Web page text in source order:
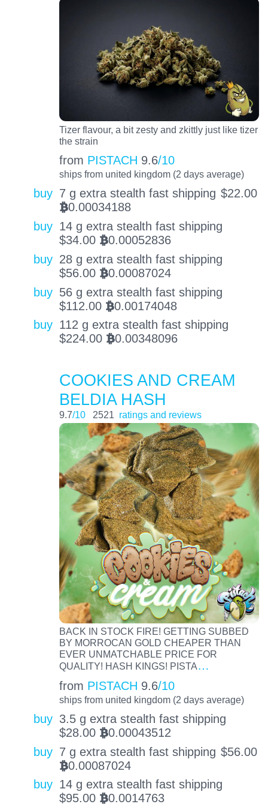
Tizer flavour, a bit zesty and zkittly just like tizer
the strain
from PISTACH 9.6/10
ships from united kingdom (2 days average)
buy 7 g extra stealth fast shipping $22.00
BTC0.00034188
buy 14 g extra stealth fast shipping
$34.00 BTC0.00052836
buy 28 g extra stealth fast shipping
$56.00 BTC0.00087024
buy 56 g extra stealth fast shipping
$112.00 BTC0.00174048
buy 112 g extra stealth fast shipping
$224.00 BTC0.00348096
COOKIES AND CREAM
BELDIA HASH
9.7/10 2521 ratings and reviews
BACK IN STOCK FIRE! GETTING SUBBED
BY MORROCAN GOLD CHEAPER THAN
EVER UNMATCHABLE PRICE FOR
QUALITY! HASH KINGS! PISTA…
from PISTACH 9.6/10
ships from united kingdom (2 days average)
buy 3.5 g extra stealth fast shipping
$28.00 BTC0.00043512
buy 7 g extra stealth fast shipping $56.00
BTC0.00087024
buy 14 g extra stealth fast shipping
$95.00 BTC0.0014763